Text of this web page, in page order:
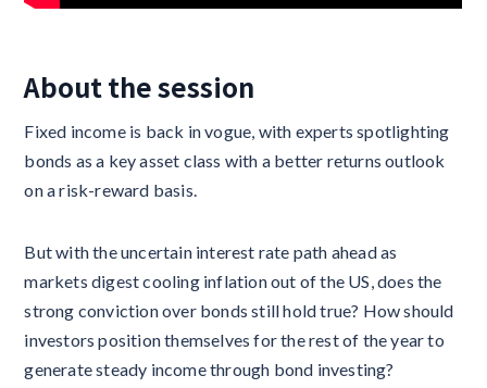
About the session
Fixed income is back in vogue, with experts spotlighting
bonds as a key asset class with a better returns outlook
on a risk-reward basis.
But with the uncertain interest rate path ahead as
markets digest cooling inflation out of the US, does the
strong conviction over bonds still hold true? How should
investors position themselves for the rest of the year to
generate steady income through bond investing?